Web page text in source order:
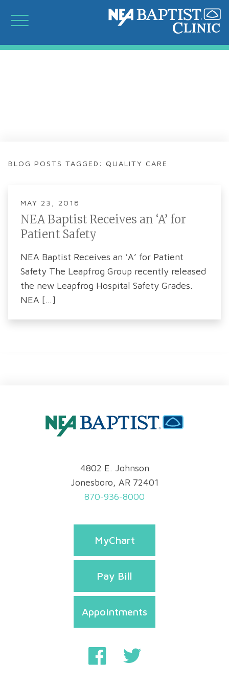
BLOG POSTS TAGGED: QUALITY CARE
MAY 23, 2018
NEA Baptist Receives an ‘A’ for
Patient Safety
NEA Baptist Receives an ‘A’ for Patient
Safety The Leapfrog Group recently released
the new Leapfrog Hospital Safety Grades.
NEA […]
4802 E. Johnson
Jonesboro, AR 72401
870-936-8000
MyChart
Pay Bill
Appointments